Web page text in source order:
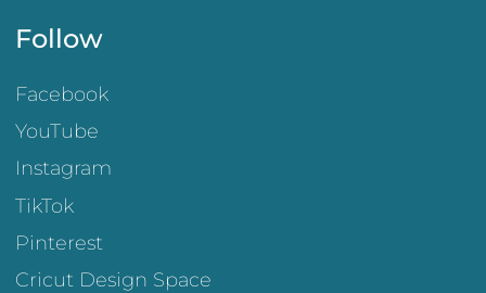
Follow
Facebook
YouTube
Instagram
TikTok
Pinterest
Cricut Design Space